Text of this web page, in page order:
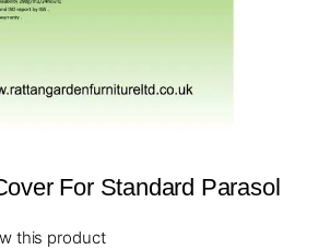
For Standard Parasol
this product